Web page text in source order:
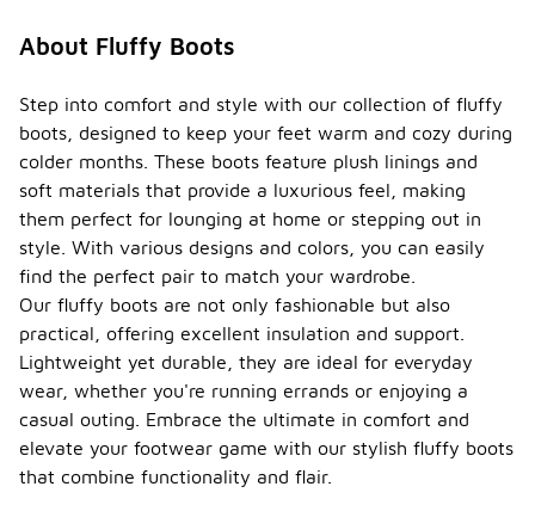
About Fluffy Boots
Step into comfort and style with our collection of fluffy
boots, designed to keep your feet warm and cozy during
colder months. These boots feature plush linings and
soft materials that provide a luxurious feel, making
them perfect for lounging at home or stepping out in
style. With various designs and colors, you can easily
find the perfect pair to match your wardrobe.
Our fluffy boots are not only fashionable but also
practical, offering excellent insulation and support.
Lightweight yet durable, they are ideal for everyday
wear, whether you're running errands or enjoying a
casual outing. Embrace the ultimate in comfort and
elevate your footwear game with our stylish fluffy boots
that combine functionality and flair.